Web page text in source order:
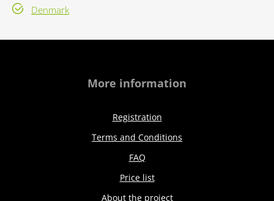
Denmark
More information
Registration
Terms and Conditions
FAQ
Price list
About the project